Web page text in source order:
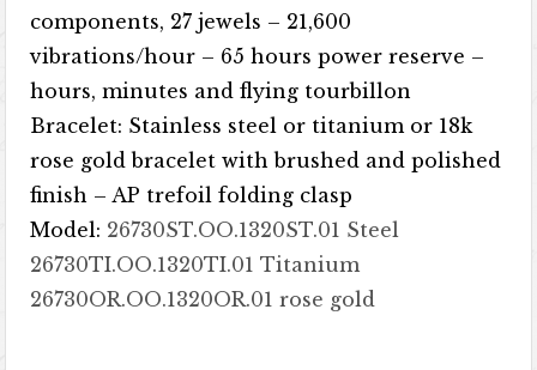
components, 27 jewels – 21,600
vibrations/hour – 65 hours power reserve –
hours, minutes and flying tourbillon
Bracelet: Stainless steel or titanium or 18k
rose gold bracelet with brushed and polished
finish – AP trefoil folding clasp
Model: 26730ST.OO.1320ST.01 Steel
26730TI.OO.1320TI.01 Titanium
26730OR.OO.1320OR.01 rose gold